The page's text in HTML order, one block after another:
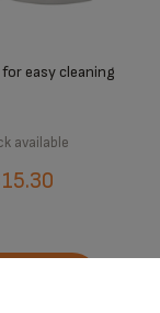
for easy cleaning
available